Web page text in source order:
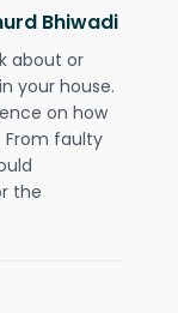
Bhiwadi
about or
your house.
on how
From faulty
the